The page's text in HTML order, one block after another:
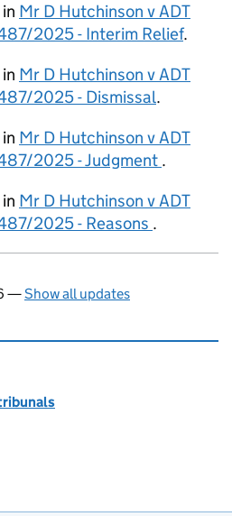
Mr D Hutchinson v ADT
2025 - Interim Relief.
Mr D Hutchinson v ADT
2025 - Dismissal.
Mr D Hutchinson v ADT
2025 - Judgment .
Mr D Hutchinson v ADT
2025 - Reasons .
—Show all updates